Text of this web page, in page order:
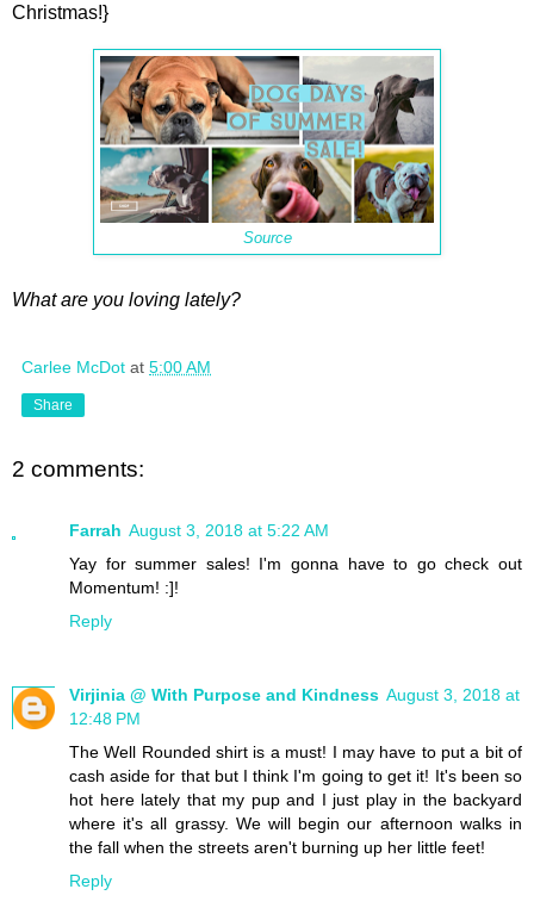
Christmas!}
Source
What are you loving lately?
Carlee McDot at 5:00 AM
Share
2 comments:
Farrah August 3, 2018 at 5:22 AM
Yay for summer sales! I'm gonna have to go check out
Momentum! :]!
Reply
Virjinia @ With Purpose and Kindness August 3, 2018 at
12:48 PM
The Well Rounded shirt is a must! I may have to put a bit of
cash aside for that but I think I'm going to get it! It's been so
hot here lately that my pup and I just play in the backyard
where it's all grassy. We will begin our afternoon walks in
the fall when the streets aren't burning up her little feet!
Reply